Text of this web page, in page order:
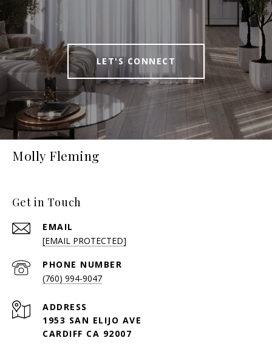
LET'S CONNECT
Molly Fleming
Get in Touch
EMAIL
[EMAIL PROTECTED]
PHONE NUMBER
(760) 994-9047
ADDRESS
1953 SAN ELIJO AVE
CARDIFF CA 92007